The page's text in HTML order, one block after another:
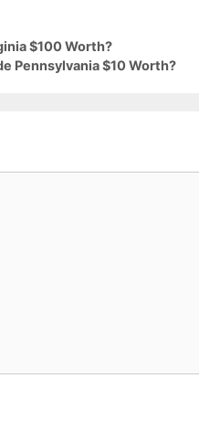
$100 Worth?
Pennsylvania $10 Worth?